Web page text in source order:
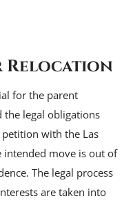
Relocation
for the parent
the legal obligations
with the Las
intended move is out of
The legal process
are taken into